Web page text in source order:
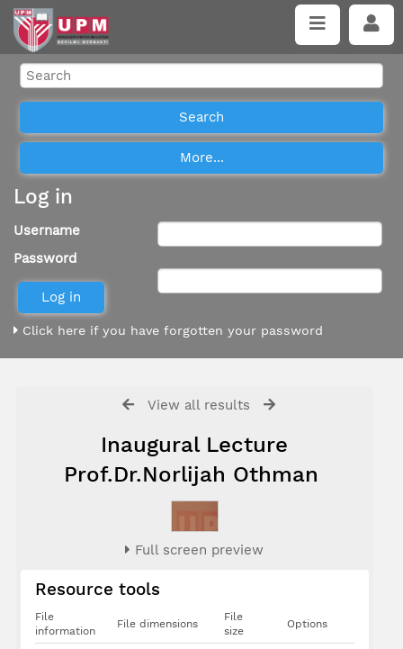
Log in
Username
Password
Click here if you have forgotten your password
View all results
Inaugural Lecture
Prof.Dr.Norlijah Othman
Full screen preview
Resource tools
File
information
File dimensions
File
size
Options